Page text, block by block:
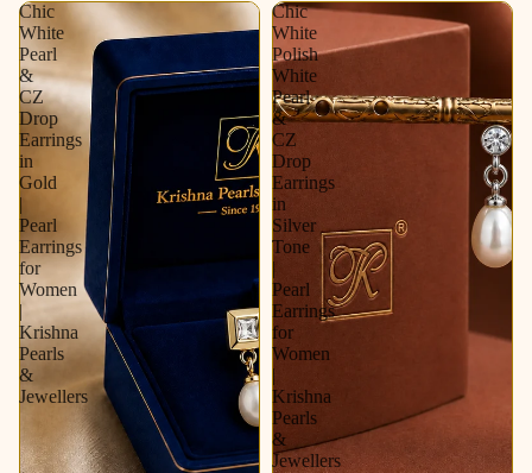
Chic
White
Pearl
&
CZ
Drop
Earrings
in
Gold
|
Pearl
Earrings
for
Women
|
Krishna
Pearls
&
Jewellers
Chic
White
Polish
White
Pearl
&
CZ
Drop
Earrings
in
Silver
Tone
|
Pearl
Earrings
for
Women
|
Krishna
Pearls
&
Jewellers